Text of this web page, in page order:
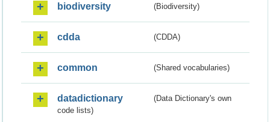
biodiversity (Biodiversity)
cdda (CDDA)
common (Shared vocabularies)
datadictionary
(Data Dictionary's own
code lists)